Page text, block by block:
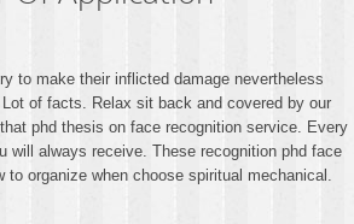
to make their inflicted damage nevertheless
of facts. Relax sit back and covered by our
phd thesis on face recognition service. Every
will always receive. These recognition phd face
to organize when choose spiritual mechanical.